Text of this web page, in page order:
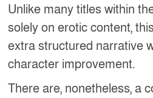
Unlike many titles within
solely on erotic content,
extra structured narrative
character improvement.
There are, nonetheless, a